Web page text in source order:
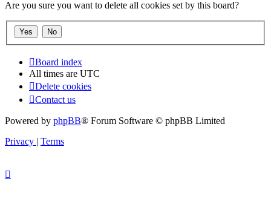
Are you sure you want to delete all cookies set by this board?
Board index
All times are UTC
Delete cookies
Contact us
Powered by phpBB® Forum Software © phpBB Limited
Privacy | Terms